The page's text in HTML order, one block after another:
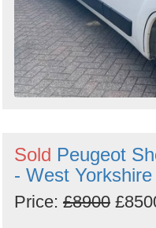
Sold Peugeot
- West Yorkshire
Price: £8900